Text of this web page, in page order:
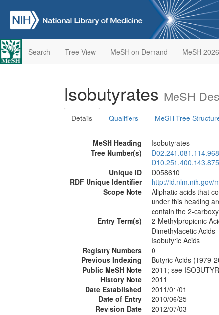
Search Tree View MeSH on Demand MeSH 2026
Isobutyrates MeSH
Details Qualifiers MeSH Tree
MeSH Heading
Isobutyrates
Tree Number(s)
D02.241.081.114.968
D10.251.400.143.875
Unique ID
D058610
RDF Unique Identifier
http://id.nlm.nih.gov/
Scope Note
Aliphatic acids that
under this heading
contain the 2-
Entry Term(s)
2-Methylpropionic
Dimethylacetic Acids
Isobutyric Acids
Registry Numbers
0
Previous Indexing
Butyric Acids (1979-
Public MeSH Note
2011; see
History Note
2011
Date Established
2011/01/01
Date of Entry
2010/06/25
Revision Date
2012/07/03